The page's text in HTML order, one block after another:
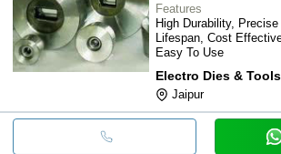
Features
High Durability,
Lifespan, Cost
Easy To Use
Electro Dies & Tools
Jaipur